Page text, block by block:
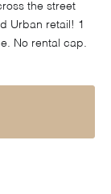
the street
Urban retail! 1
No rental cap.